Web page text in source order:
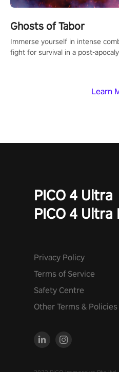
Learn
Ghosts of Tabor
Immerse yourself in intense
fight for survival in a post-
PICO 4 Ultra
PICO 4
Privacy Policy
Terms of Service
Safety Centre
Other Terms & Policies